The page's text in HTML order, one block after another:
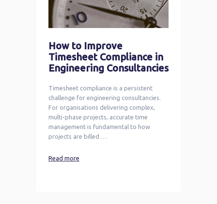
How to Improve
Timesheet Compliance in
Engineering Consultancies
Timesheet compliance is a persistent
challenge for engineering consultancies.
For organisations delivering complex,
multi-phase projects, accurate time
management is fundamental to how
projects are billed …
Read more